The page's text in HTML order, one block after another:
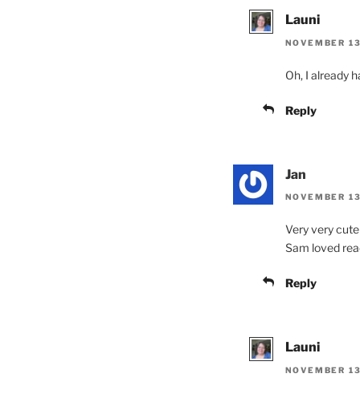
Launi
NOVEMBER
Oh, I already
Reply
Jan
NOVEMBER
Very very
Sam loved
Reply
Launi
NOVEMBER